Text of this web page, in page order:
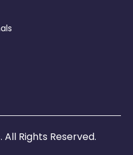
Rights Reserved.